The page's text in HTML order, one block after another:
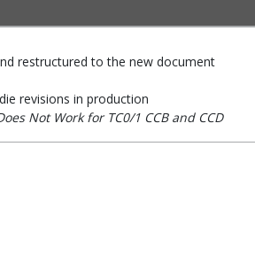
restructured to the new document
revisions in production
Not Work for TC0/1 CCB and CCD